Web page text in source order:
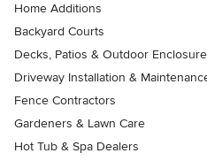
Home Additions
Backyard Courts
Decks, Patios & Outdoor
Driveway Installation &
Fence Contractors
Gardeners & Lawn Care
Hot Tub & Spa Dealers